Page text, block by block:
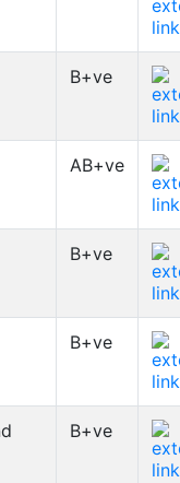
B+ve
AB+ve
B+ve
B+ve
B+ve